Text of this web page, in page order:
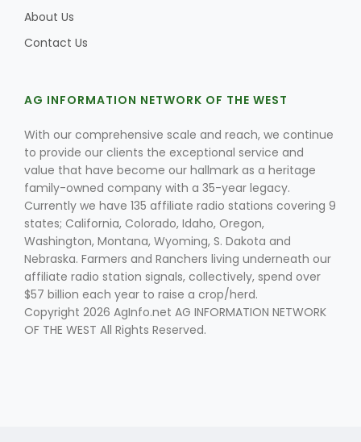
Land & Livestock Report
Fruit Grower Report
Lane Nordlund
About Us
Contact Us
AG INFORMATION NETWORK OF THE WEST
With our comprehensive scale and reach, we continue
to provide our clients the exceptional service and
value that have become our hallmark as a heritage
family-owned company with a 35-year legacy.
Currently we have 135 affiliate radio stations covering 9
states; California, Colorado, Idaho, Oregon,
Washington, Montana, Wyoming, S. Dakota and
Nebraska. Farmers and Ranchers living underneath our
affiliate radio station signals, collectively, spend over
$57 billion each year to raise a crop/herd.
Copyright 2026 AgInfo.net AG INFORMATION NETWORK
OF THE WEST All Rights Reserved.